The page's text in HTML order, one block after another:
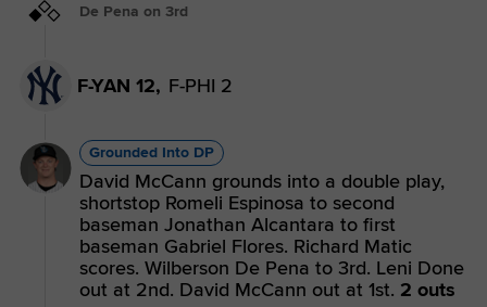
De Pena on 3rd
F-YAN 12, F-PHI 2
Grounded Into DP
David McCann grounds into a double play,
shortstop Romeli Espinosa to second
baseman Jonathan Alcantara to first
baseman Gabriel Flores. Richard Matic
scores. Wilberson De Pena to 3rd. Leni Done
out at 2nd. David McCann out at 1st. 2 outs